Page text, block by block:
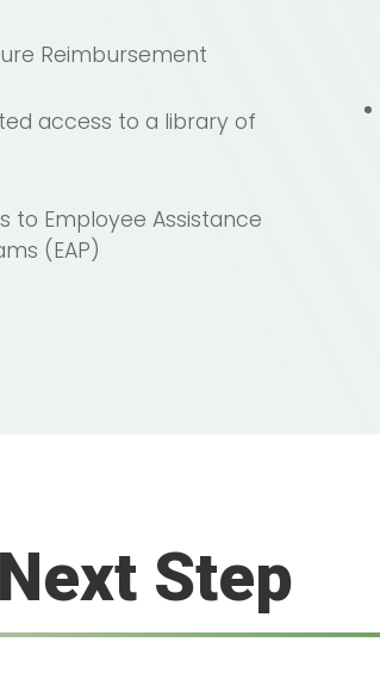
Reimbursement
access to a library of
to Employee Assistance
(EAP)
Step